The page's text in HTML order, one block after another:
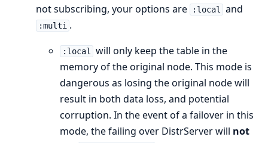
not subscribing, your options are
:local and
:multi .
:local
will only keep the table in the
memory of the original node. This mode is
dangerous as losing the original node will
result in both data loss, and potential
corruption. In the event of a failover in this
mode, the failing over DistrServer will not